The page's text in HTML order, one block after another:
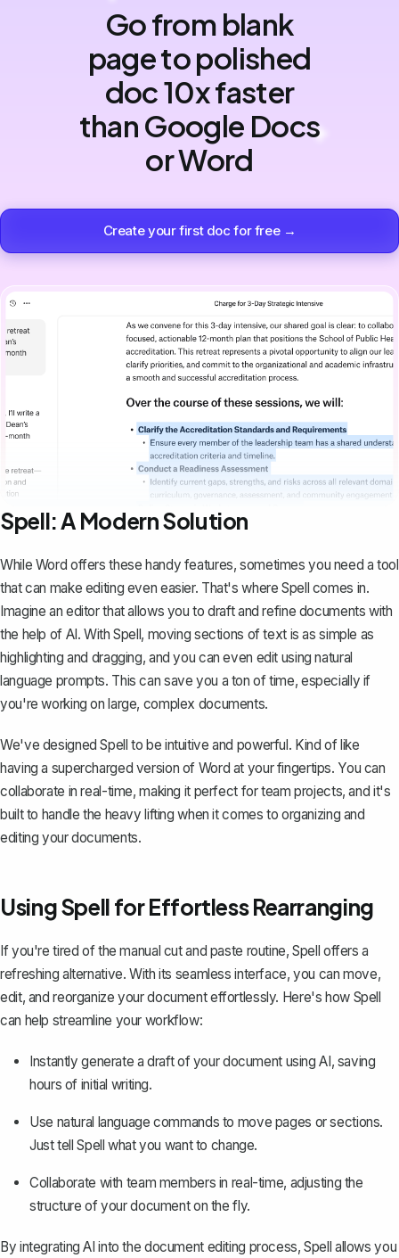
Go from blank
page to polished
doc 10x faster
than Google Docs
or Word
Create your first doc for free →
Spell: A Modern Solution
While Word offers these handy features, sometimes you need a tool
that can make editing even easier. That's where Spell comes in.
Imagine an editor that allows you to draft and refine documents with
the help of AI. With Spell, moving sections of text is as simple as
highlighting and dragging, and you can even edit using natural
language prompts. This can save you a ton of time, especially if
you're working on large, complex documents.
We've designed Spell to be intuitive and powerful. Kind of like
having a supercharged version of Word at your fingertips. You can
collaborate in real-time, making it perfect for team projects, and it's
built to handle the heavy lifting when it comes to organizing and
editing your documents.
Using Spell for Effortless Rearranging
If you're tired of the manual cut and paste routine, Spell offers a
refreshing alternative. With its seamless interface, you can move,
edit, and reorganize your document effortlessly. Here's how Spell
can help streamline your workflow:
Instantly generate a draft of your document using AI, saving
hours of initial writing.
Use natural language commands to move pages or sections.
Just tell Spell what you want to change.
Collaborate with team members in real-time, adjusting the
structure of your document on the fly.
By integrating AI into the document editing process, Spell allows you